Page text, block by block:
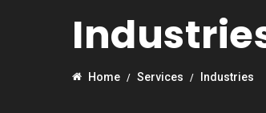
Home Services Industries